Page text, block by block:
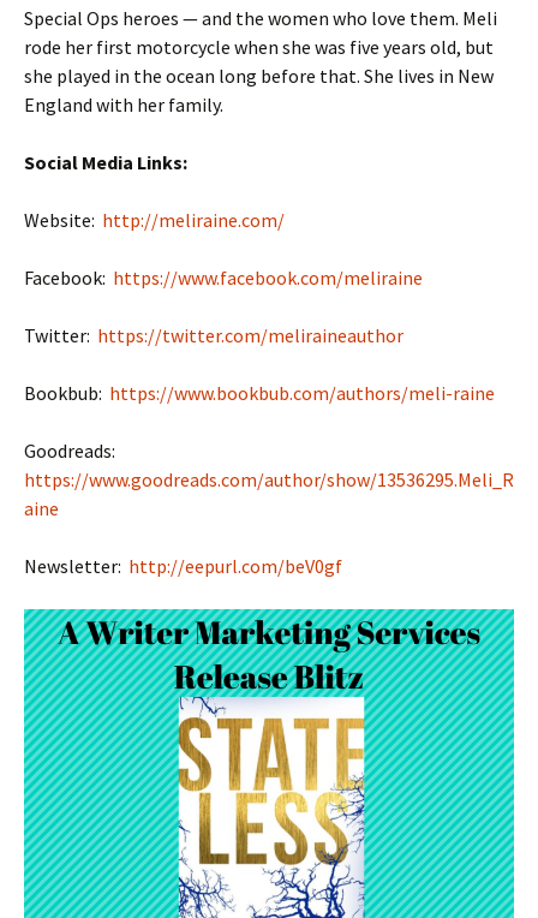
Special Ops heroes — and the women who love them. Meli
rode her first motorcycle when she was five years old, but
she played in the ocean long before that. She lives in New
England with her family.
Social Media Links:
Website: http://meliraine.com/
Facebook: https://www.facebook.com/meliraine
Twitter: https://twitter.com/meliraineauthor
Bookbub: https://www.bookbub.com/authors/meli-raine
Goodreads:
https://www.goodreads.com/author/show/13536295.Meli_R
aine
Newsletter: http://eepurl.com/beV0gf